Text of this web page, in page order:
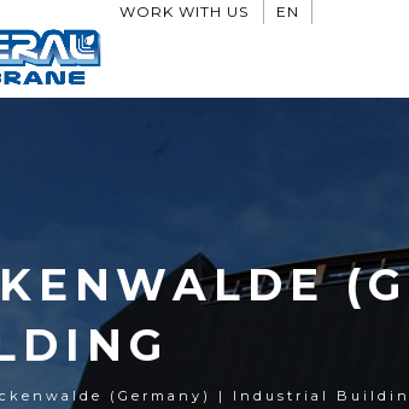
WORK WITH US EN
(Germany) | Industrial